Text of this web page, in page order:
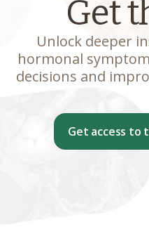
Get
Unlock deeper
hormonal
decisions and
Get access to